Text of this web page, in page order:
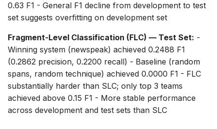
0.63 F1 - General F1 decline from development to test
set suggests overfitting on development set
Fragment-Level Classification (FLC) — Test Set: -
Winning system (newspeak) achieved 0.2488 F1
(0.2862 precision, 0.2200 recall) - Baseline (random
spans, random technique) achieved 0.0000 F1 - FLC
substantially harder than SLC; only top 3 teams
achieved above 0.15 F1 - More stable performance
across development and test sets than SLC